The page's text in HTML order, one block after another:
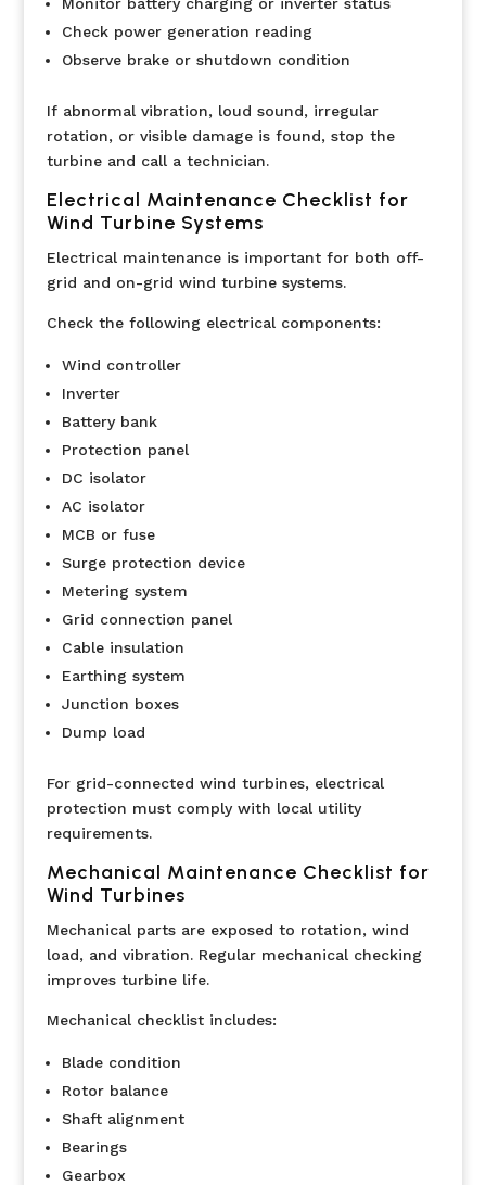
Check power generation reading
Observe brake or shutdown condition
If abnormal vibration, loud sound, irregular
rotation, or visible damage is found, stop the
turbine and call a technician.
Electrical Maintenance Checklist for
Wind Turbine Systems
Electrical maintenance is important for both off-
grid and on-grid wind turbine systems.
Check the following electrical components:
Wind controller
Inverter
Battery bank
Protection panel
DC isolator
AC isolator
MCB or fuse
Surge protection device
Metering system
Grid connection panel
Cable insulation
Earthing system
Junction boxes
Dump load
For grid-connected wind turbines, electrical
protection must comply with local utility
requirements.
Mechanical Maintenance Checklist for
Wind Turbines
Mechanical parts are exposed to rotation, wind
load, and vibration. Regular mechanical checking
improves turbine life.
Mechanical checklist includes:
Blade condition
Rotor balance
Shaft alignment
Bearings
Gearbox